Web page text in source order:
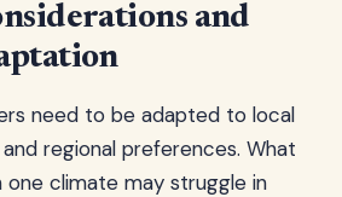
and
need to be adapted to local
regional preferences. What
one climate may struggle in